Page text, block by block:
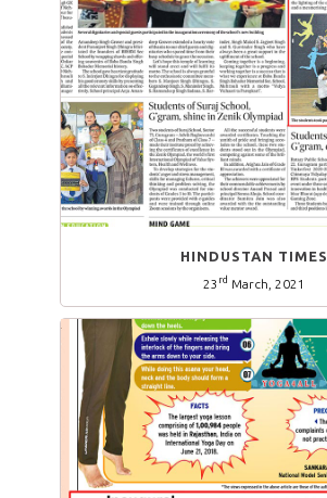
HINDUSTAN TIMES
23 rd March, 2021